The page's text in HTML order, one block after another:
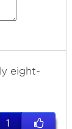
eight-
1